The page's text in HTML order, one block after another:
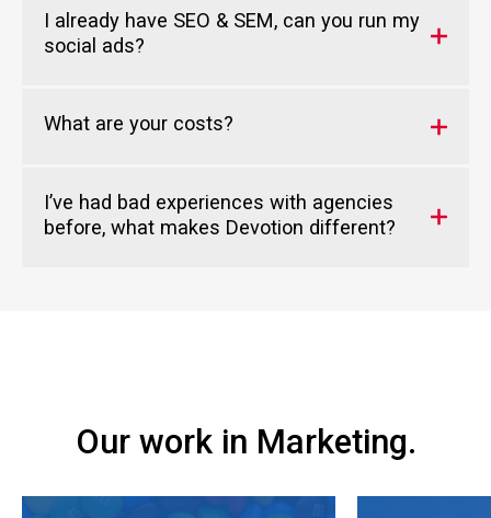
I already have SEO & SEM, can you run my
social ads?
What are your costs?
I’ve had bad experiences with agencies
before, what makes Devotion different?
Our work in Marketing.